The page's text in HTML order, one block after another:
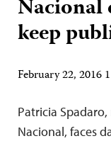
Nacional
keep
February 22, 2016
Patricia
Nacional, faces